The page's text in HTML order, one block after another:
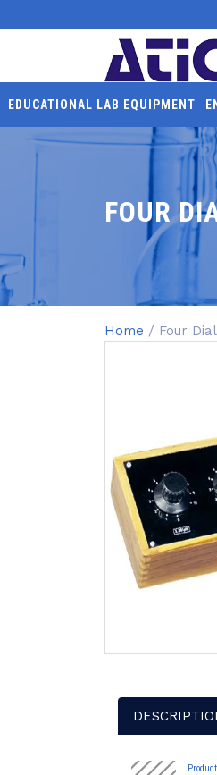
EDUCATIONAL LAB EQUIPMENT
FOUR
Home / Four
Product